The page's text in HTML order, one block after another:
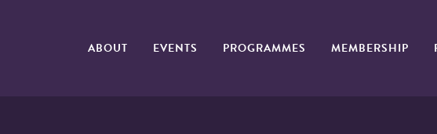
ABOUT EVENTS PROGRAMMES MEMBERSHIP